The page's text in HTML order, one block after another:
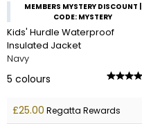
MEMBERS MYSTERY DISCOUNT |
CODE: MYSTERY
Kids' Hurdle Waterproof
Insulated Jacket
Navy
5 colours
£25.00 Regatta Rewards